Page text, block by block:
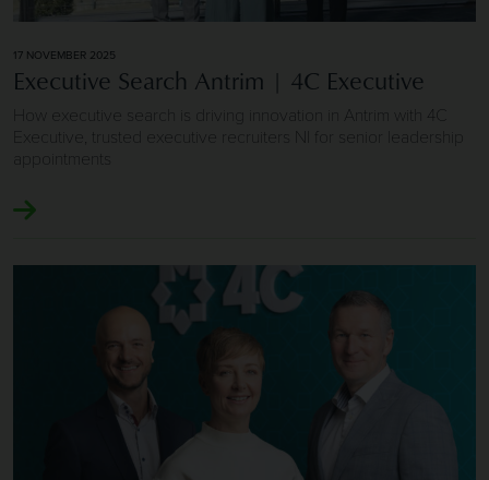
17 NOVEMBER 2025
Executive Search Antrim | 4C Executive
How executive search is driving innovation in Antrim with 4C
Executive, trusted executive recruiters NI for senior leadership
appointments
Image of Executive Placement & Headhunting in